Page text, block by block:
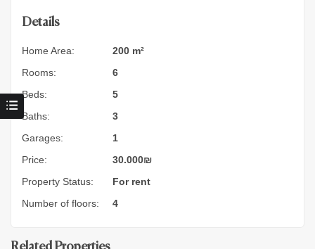
Details
Home Area:
200 m²
Rooms:
6
Beds:
5
Baths:
3
Garages:
1
Price:
30.000₪
Property Status:
For rent
Number of floors:
4